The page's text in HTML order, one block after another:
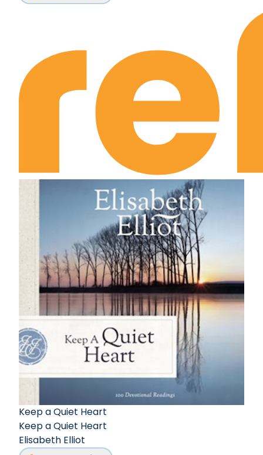
Keep a Quiet Heart
Keep a Quiet Heart
Elisabeth Elliot